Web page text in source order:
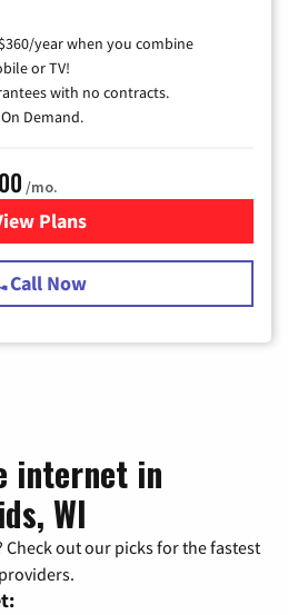
year when you combine
or TV!
with no contracts.
Demand.
/mo.
Plans
for Spectrum Cable TV &
Call Now
internet in
WI
out our picks for the fastest